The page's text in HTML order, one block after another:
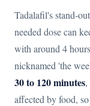
Tadalafil's stand-
needed dose can
with around 4
nicknamed 'the
30 to 120 minutes
affected by food,